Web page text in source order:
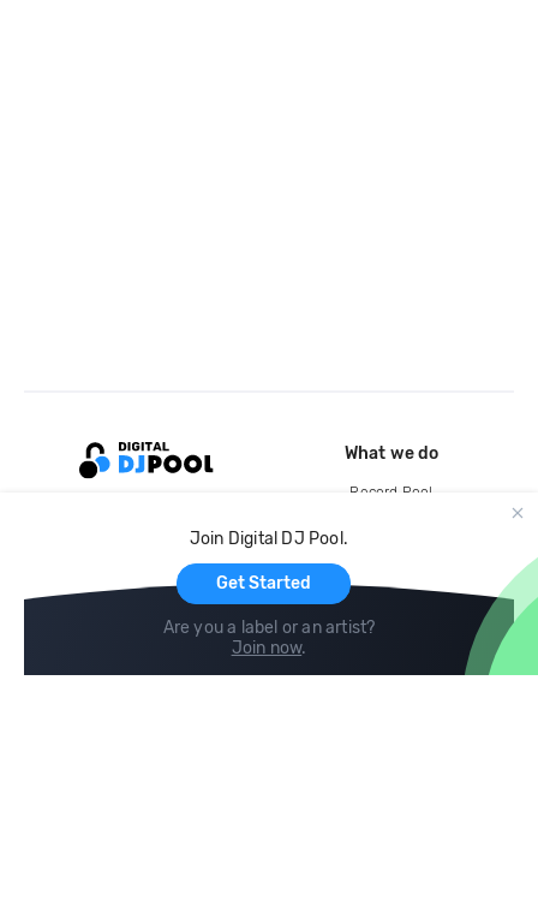
Join Digital DJ Pool.
Get Started
Are you a label or an artist?
Join now.
What we do
Record Pool